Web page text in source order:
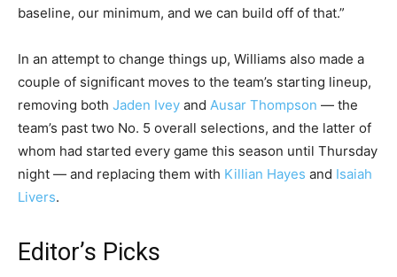
baseline, our minimum, and we can build off of that.”
In an attempt to change things up, Williams also made a
couple of significant moves to the team’s starting lineup,
removing both Jaden Ivey and Ausar Thompson — the
team’s past two No. 5 overall selections, and the latter of
whom had started every game this season until Thursday
night — and replacing them with Killian Hayes and Isaiah
Livers.
Editor’s Picks